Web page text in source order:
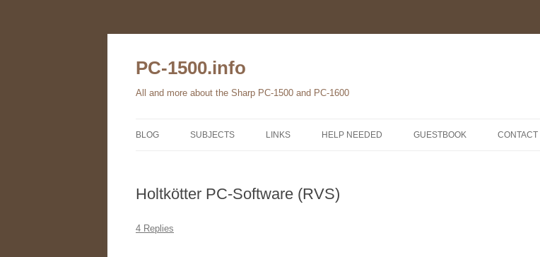
PC-1500.info
All and more about the Sharp PC-1500 and PC-1600
BLOG SUBJECTS
2-PRINTERS
HARDWARE LH5801 MICROPROCESSOR
LINKS HELP NEEDED GUESTBOOK CONTACT
Holtkötter PC-Software (RVS)
4 Replies